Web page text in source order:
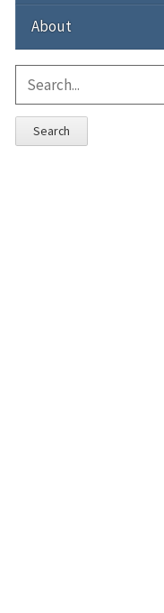
About
Search